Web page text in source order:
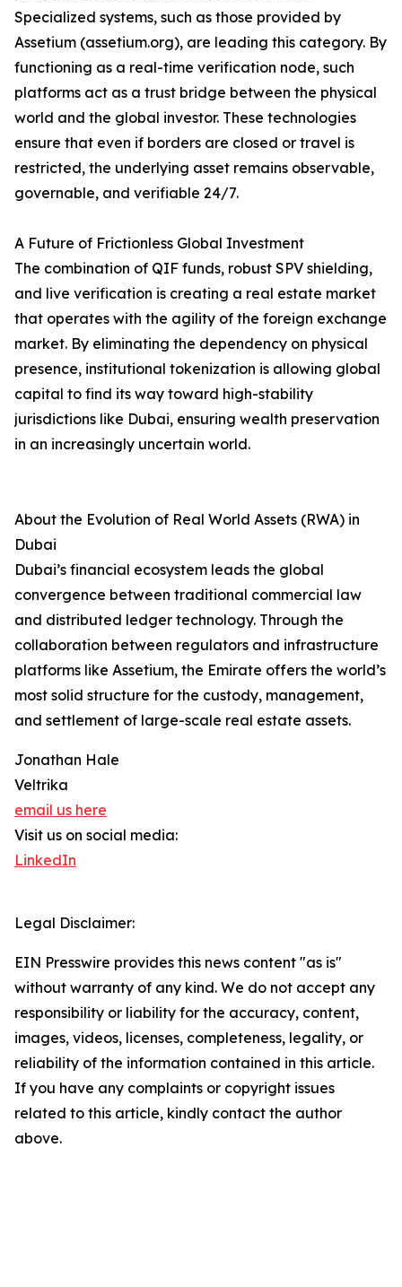
Specialized systems, such as those provided by
Assetium (assetium.org), are leading this category. By
functioning as a real-time verification node, such
platforms act as a trust bridge between the physical
world and the global investor. These technologies
ensure that even if borders are closed or travel is
restricted, the underlying asset remains observable,
governable, and verifiable 24/7.
A Future of Frictionless Global Investment
The combination of QIF funds, robust SPV shielding,
and live verification is creating a real estate market
that operates with the agility of the foreign exchange
market. By eliminating the dependency on physical
presence, institutional tokenization is allowing global
capital to find its way toward high-stability
jurisdictions like Dubai, ensuring wealth preservation
in an increasingly uncertain world.
About the Evolution of Real World Assets (RWA) in
Dubai
Dubai’s financial ecosystem leads the global
convergence between traditional commercial law
and distributed ledger technology. Through the
collaboration between regulators and infrastructure
platforms like Assetium, the Emirate offers the world’s
most solid structure for the custody, management,
and settlement of large-scale real estate assets.
Jonathan Hale
Veltrika
email us here
Visit us on social media:
LinkedIn
Legal Disclaimer:
EIN Presswire provides this news content "as is"
without warranty of any kind. We do not accept any
responsibility or liability for the accuracy, content,
images, videos, licenses, completeness, legality, or
reliability of the information contained in this article.
If you have any complaints or copyright issues
related to this article, kindly contact the author
above.